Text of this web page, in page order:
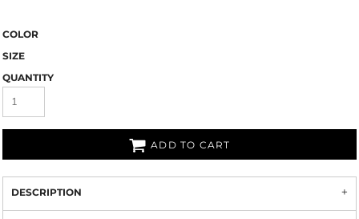
COLOR
SIZE
QUANTITY
ADD TO CART
DESCRIPTION